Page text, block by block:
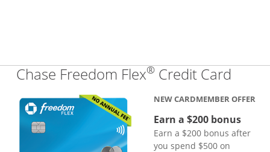
Chase Freedom Flex® Credit Card
NEW CARDMEMBER OFFER
Earn a $200 bonus
Earn a $200 bonus after
you spend $500 on